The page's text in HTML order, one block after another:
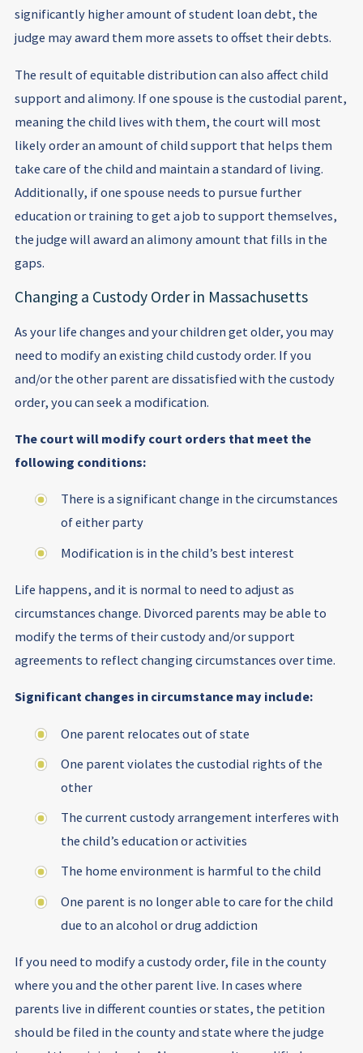
significantly higher amount of student loan debt, the
judge may award them more assets to offset their debts.
The result of equitable distribution can also affect child
support and alimony. If one spouse is the custodial parent,
meaning the child lives with them, the court will most
likely order an amount of child support that helps them
take care of the child and maintain a standard of living.
Additionally, if one spouse needs to pursue further
education or training to get a job to support themselves,
the judge will award an alimony amount that fills in the
gaps.
Changing a Custody Order in Massachusetts
As your life changes and your children get older, you may
need to modify an existing child custody order. If you
and/or the other parent are dissatisfied with the custody
order, you can seek a modification.
The court will modify court orders that meet the
following conditions:
There is a significant change in the circumstances
of either party
Modification is in the child’s best interest
Life happens, and it is normal to need to adjust as
circumstances change. Divorced parents may be able to
modify the terms of their custody and/or support
agreements to reflect changing circumstances over time.
Significant changes in circumstance may include:
One parent relocates out of state
One parent violates the custodial rights of the
other
The current custody arrangement interferes with
the child’s education or activities
The home environment is harmful to the child
One parent is no longer able to care for the child
due to an alcohol or drug addiction
If you need to modify a custody order, file in the county
where you and the other parent live. In cases where
parents live in different counties or states, the petition
should be filed in the county and state where the judge